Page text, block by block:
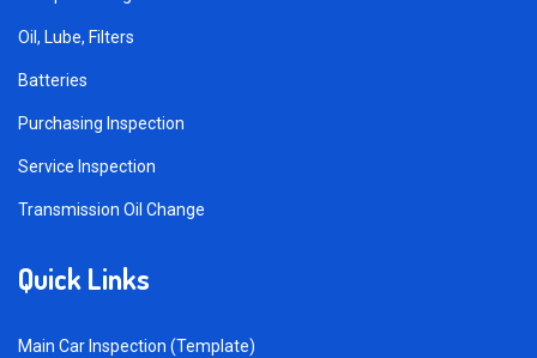
Oil, Lube, Filters
Batteries
Purchasing Inspection
Service Inspection
Transmission Oil Change
Quick Links
Main Car Inspection (Template)